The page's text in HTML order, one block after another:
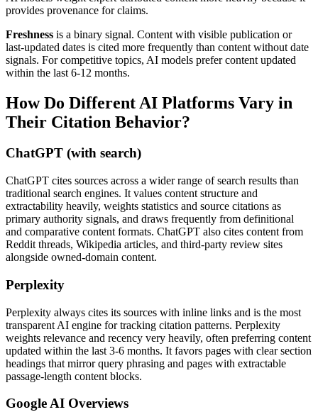
provides provenance for claims.
Freshness is a binary signal. Content with visible publication or
last-updated dates is cited more frequently than content without date
signals. For competitive topics, AI models prefer content updated
within the last 6-12 months.
How Do Different AI Platforms Vary in
Their Citation Behavior?
ChatGPT (with search)
ChatGPT cites sources across a wider range of search results than
traditional search engines. It values content structure and
extractability heavily, weights statistics and source citations as
primary authority signals, and draws frequently from definitional
and comparative content formats. ChatGPT also cites content from
Reddit threads, Wikipedia articles, and third-party review sites
alongside owned-domain content.
Perplexity
Perplexity always cites its sources with inline links and is the most
transparent AI engine for tracking citation patterns. Perplexity
weights relevance and recency very heavily, often preferring content
updated within the last 3-6 months. It favors pages with clear section
headings that mirror query phrasing and pages with extractable
passage-length content blocks.
Google AI Overviews